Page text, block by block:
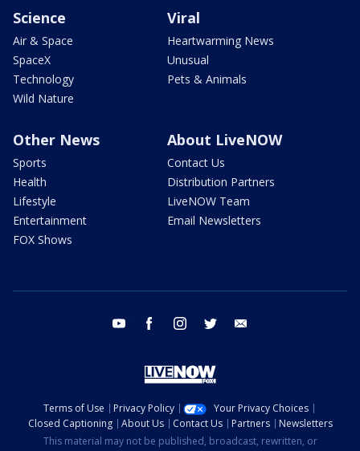
Science
Air & Space
SpaceX
Technology
Wild Nature
Viral
Heartwarming News
Unusual
Pets & Animals
Other News
Sports
Health
Lifestyle
Entertainment
FOX Shows
About LiveNOW
Contact Us
Distribution Partners
LiveNOW Team
Email Newsletters
youtube facebook instagram twitter
Terms of Use Privacy Policy
Your Privacy Choices
Closed Captioning
About Us Contact Us Partners
Newsletters
This material may not be published, broadcast, rewritten, or